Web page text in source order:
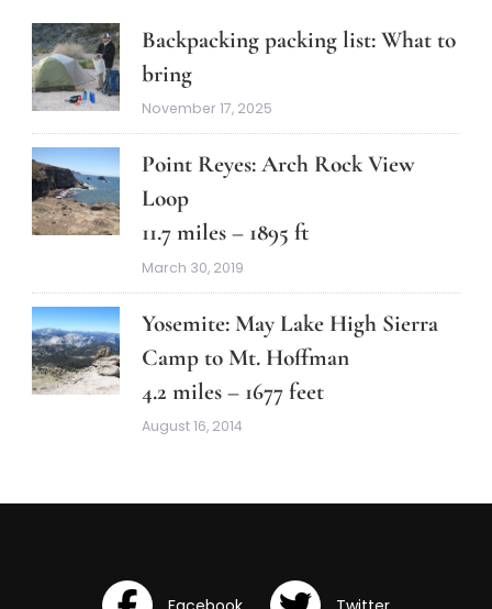
Backpacking packing list: What to
bring
November 17, 2025
Point Reyes: Arch Rock View
Loop
11.7 miles – 1895 ft
March 30, 2019
Yosemite: May Lake High Sierra
Camp to Mt. Hoffman
4.2 miles – 1677 feet
August 16, 2014